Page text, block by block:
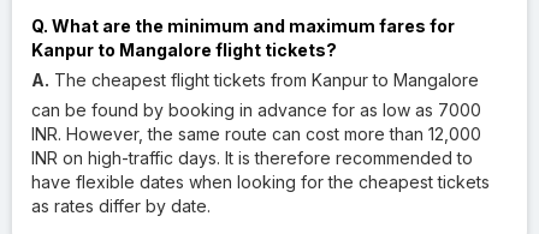
Q. What are the minimum and maximum fares for
Kanpur to Mangalore flight tickets?
A. The cheapest flight tickets from Kanpur to Mangalore
can be found by booking in advance for as low as 7000
INR. However, the same route can cost more than 12,000
INR on high-traffic days. It is therefore recommended to
have flexible dates when looking for the cheapest tickets
as rates differ by date.